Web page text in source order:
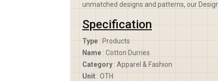
unmatched designs and patterns, our
Specification
Type : Products
Name : Cotton Durries
Category : Apparel & Fashion
Unit : OTH